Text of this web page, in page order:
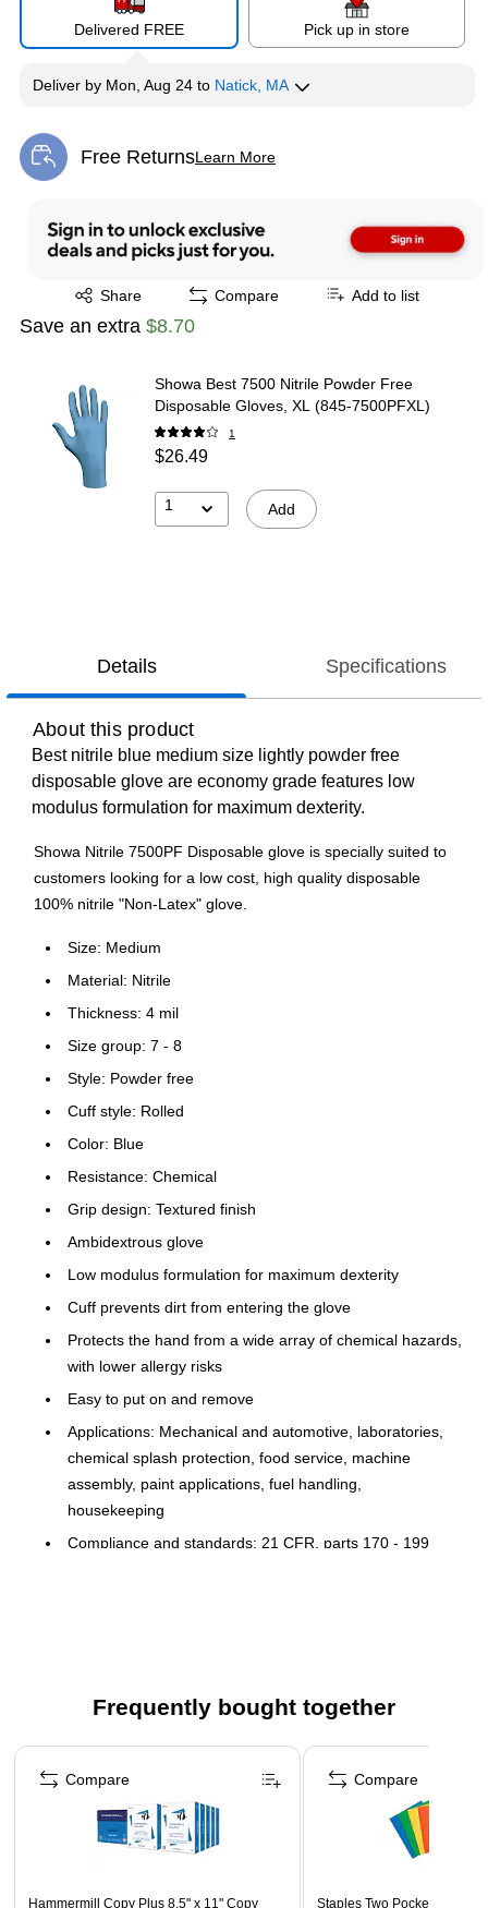
Delivered FREE Pick up in store
Deliver by Mon, Aug 24 to Natick, MA
Free ReturnsLearn More
Exited tooltip
Share
Exited tooltip Compare Add to list
Save an extra $8.70
Showa Best 7500 Nitrile Powder Free
Disposable Gloves, XL (845-7500PFXL)
1
$26.49
1 Add
Details Specifications
About this product
Best nitrile blue medium size lightly powder free
disposable glove are economy grade features low
modulus formulation for maximum dexterity.
Showa Nitrile 7500PF Disposable glove is specially suited to
customers looking for a low cost, high quality disposable
100% nitrile "Non-Latex" glove.
Size: Medium
Material: Nitrile
Thickness: 4 mil
Size group: 7 - 8
Style: Powder free
Cuff style: Rolled
Color: Blue
Resistance: Chemical
Grip design: Textured finish
Ambidextrous glove
Low modulus formulation for maximum dexterity
Cuff prevents dirt from entering the glove
Protects the hand from a wide array of chemical hazards,
with lower allergy risks
Easy to put on and remove
Applications: Mechanical and automotive, laboratories,
chemical splash protection, food service, machine
assembly, paint applications, fuel handling,
housekeeping
Compliance and standards: 21 CFR, parts 170 - 199
Textured finish grip
Frequently bought together
Page 1 of 4
Hammermill Copy Plus 8.5" x 11" Copy
Compare
Staples Two Pocket
Compare